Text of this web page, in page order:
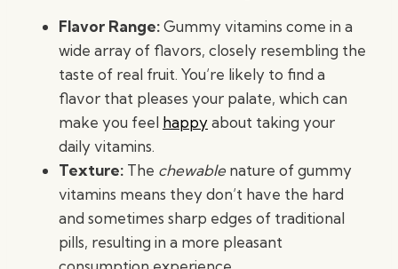
Flavor Range:Gummy vitamins come in a
wide array of flavors, closely resembling the
taste of real fruit. You’re likely to find a
flavor that pleases your palate, which can
make you feel happyabout taking your
daily vitamins.
Texture: The chewablenature of gummy
vitamins means they don’t have the hard
and sometimes sharp edges of traditional
pills, resulting in a more pleasant